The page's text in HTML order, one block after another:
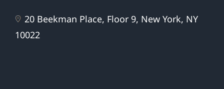
20 Beekman Place, Floor 9, New York, NY
10022